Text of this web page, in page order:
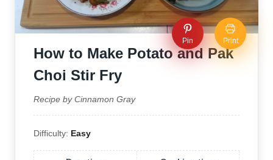
Pin Print
How to Make Potato and Pak
Choi Stir Fry
Recipe by Cinnamon Gray
Difficulty: Easy